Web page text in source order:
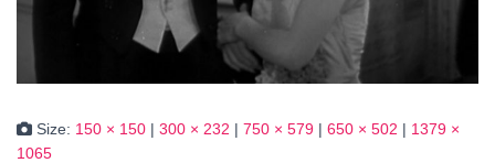
Size: 150 × 150 | 300 × 232 | 750 × 579 | 650 × 502 | 1379 ×
1065